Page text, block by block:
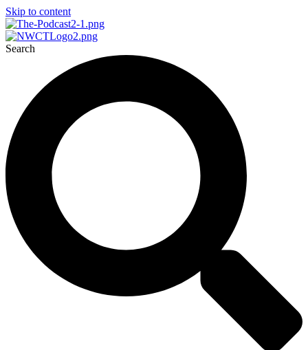
Skip to content
Search